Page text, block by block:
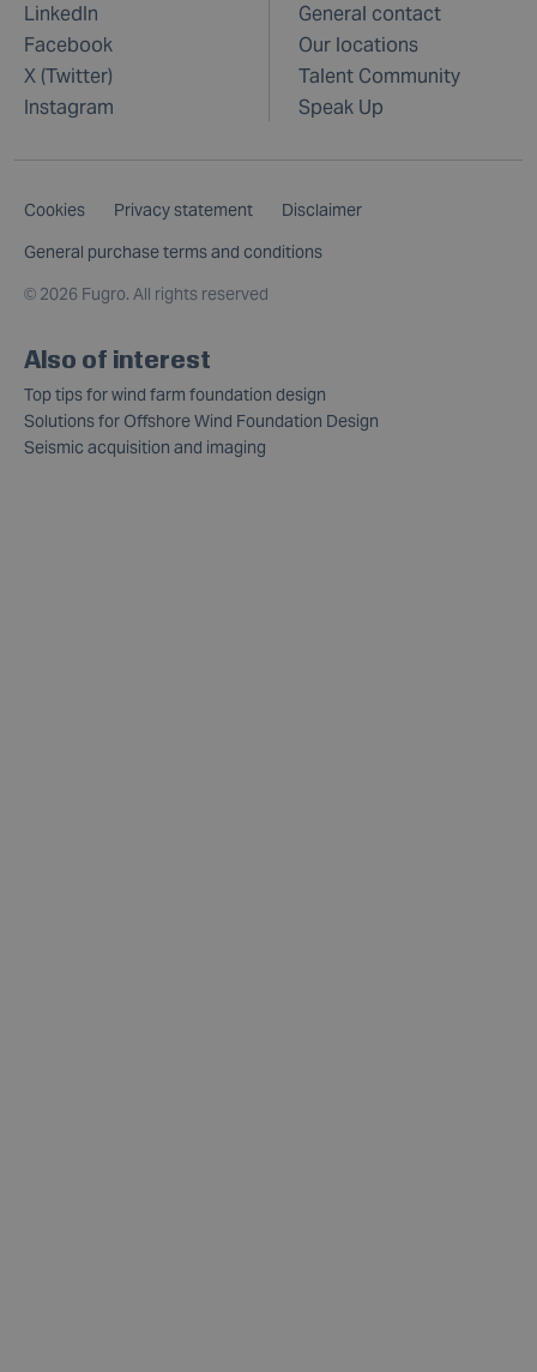
LinkedIn
Facebook
X (Twitter)
Instagram
General contact
Our locations
Talent Community
Speak Up
Cookies Privacy statement
Disclaimer
General purchase terms and conditions
© 2026 Fugro. All rights reserved
Also of interest
Top tips for wind farm foundation design
Solutions for Offshore Wind Foundation Design
Seismic acquisition and imaging